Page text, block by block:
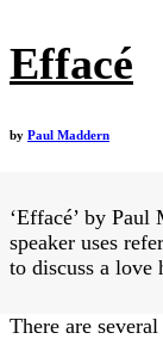
Effacé
by Paul Maddern
‘Effacé’ by
speaker uses
to discuss a love
There are